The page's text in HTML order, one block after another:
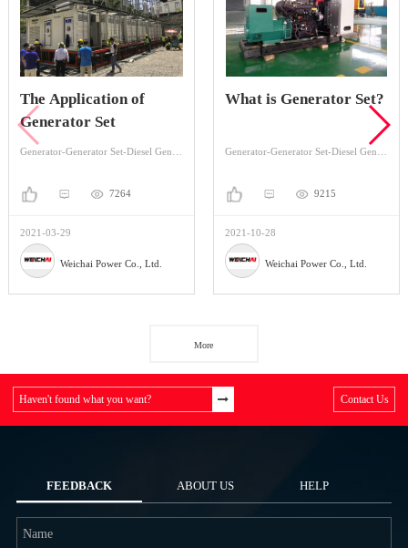
The Application of
Generator Set
7264
2021-03-29
Weichai Power Co., Ltd.
What is Generator Set?
9215
2021-10-28
Weichai Power Co., Ltd.
More
Haven't found what you want? Contact Us
FEEDBACK ABOUT US HELP